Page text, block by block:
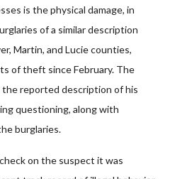
is the physical damage, in
of a similar description
Martin, and Lucie counties,
of theft since February. The
reported description of his
questioning, along with
burglaries.
on the suspect it was